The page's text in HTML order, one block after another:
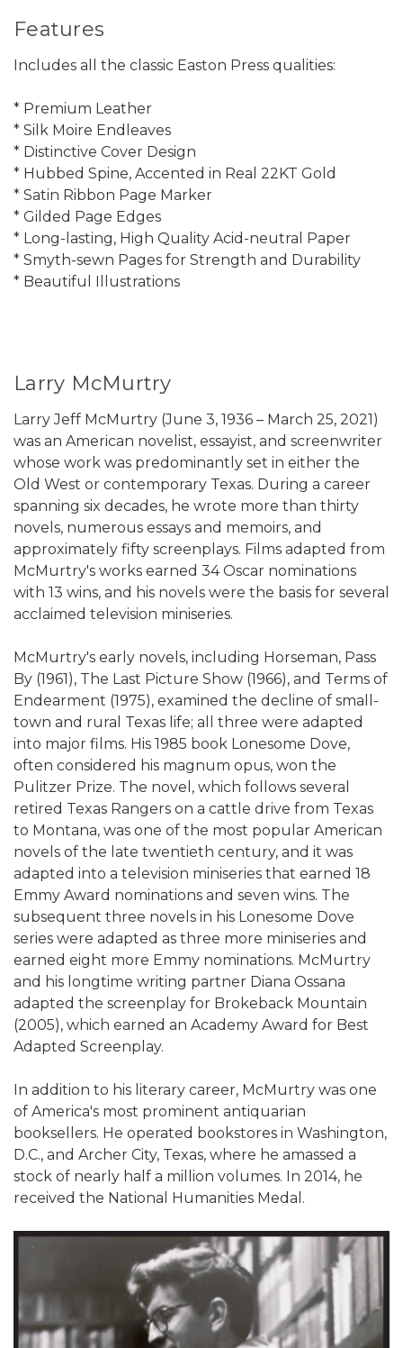
Features
Includes all the classic Easton Press qualities:
* Premium Leather
* Silk Moire Endleaves
* Distinctive Cover Design
* Hubbed Spine, Accented in Real 22KT Gold
* Satin Ribbon Page Marker
* Gilded Page Edges
* Long-lasting, High Quality Acid-neutral Paper
* Smyth-sewn Pages for Strength and Durability
* Beautiful Illustrations
Larry McMurtry
Larry Jeff McMurtry (June 3, 1936 – March 25, 2021)
was an American novelist, essayist, and screenwriter
whose work was predominantly set in either the
Old West or contemporary Texas. During a career
spanning six decades, he wrote more than thirty
novels, numerous essays and memoirs, and
approximately fifty screenplays. Films adapted from
McMurtry's works earned 34 Oscar nominations
with 13 wins, and his novels were the basis for several
acclaimed television miniseries.
McMurtry's early novels, including Horseman, Pass
By (1961), The Last Picture Show (1966), and Terms of
Endearment (1975), examined the decline of small-
town and rural Texas life; all three were adapted
into major films. His 1985 book Lonesome Dove,
often considered his magnum opus, won the
Pulitzer Prize. The novel, which follows several
retired Texas Rangers on a cattle drive from Texas
to Montana, was one of the most popular American
novels of the late twentieth century, and it was
adapted into a television miniseries that earned 18
Emmy Award nominations and seven wins. The
subsequent three novels in his Lonesome Dove
series were adapted as three more miniseries and
earned eight more Emmy nominations. McMurtry
and his longtime writing partner Diana Ossana
adapted the screenplay for Brokeback Mountain
(2005), which earned an Academy Award for Best
Adapted Screenplay.
In addition to his literary career, McMurtry was one
of America's most prominent antiquarian
booksellers. He operated bookstores in Washington,
D.C., and Archer City, Texas, where he amassed a
stock of nearly half a million volumes. In 2014, he
received the National Humanities Medal.